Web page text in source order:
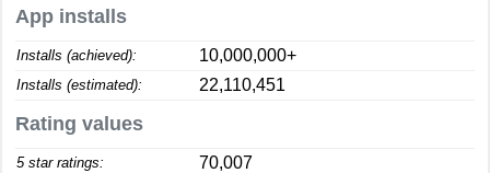
App installs
Installs (achieved): 10,000,000+
Installs (estimated): 22,110,451
Rating values
5 star ratings: 70,007